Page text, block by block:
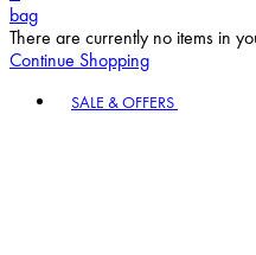
bag
There are currently no items in
Continue Shopping
SALE & OFFERS